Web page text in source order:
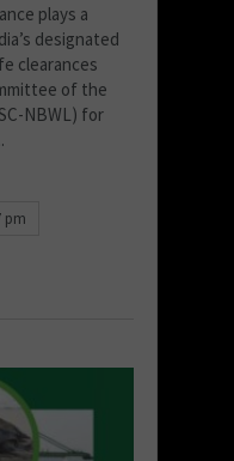
plays a
designated
clearances
of the
NBWL) for
pm